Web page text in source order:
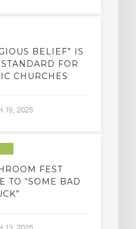
BELIEF” IS
FOR
CHURCHES
19, 2025
FEST
TO “SOME BAD